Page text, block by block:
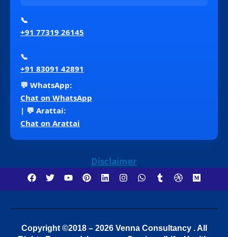
📞
+91 77319 26145
📞
+91 83091 42891
💬 WhatsApp:
Chat on WhatsApp
| 💬 Arattai:
Chat on Arattai
Disclaimer
Copyright ©2018 – 2026 Venna Consultancy . All